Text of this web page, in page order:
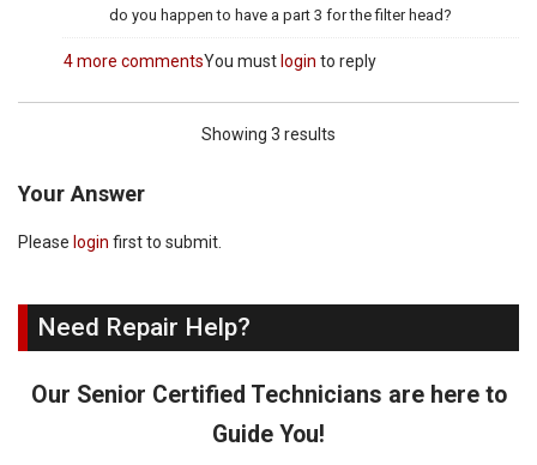
do you happen to have a part 3 for the filter head?
4 more commentsYou must login to reply
Showing 3 results
Your Answer
Please login first to submit.
Need Repair Help?
Our Senior Certified Technicians are here to
Guide You!